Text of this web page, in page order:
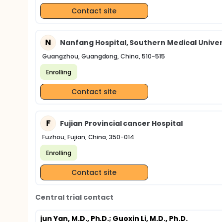
Contact site
N Nanfang Hospital, Southern Medical
Guangzhou, Guangdong, China, 510-515
Enrolling
Contact site
F Fujian Provincial cancer Hospital
Fuzhou, Fujian, China, 350-014
Enrolling
Contact site
Central trial contact
jun Yan, M.D., Ph.D.; Guoxin Li, M.D., Ph.D.